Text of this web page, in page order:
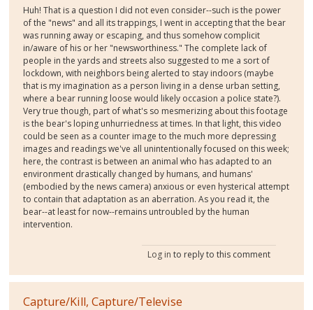
Huh! That is a question I did not even consider--such is the power
of the "news" and all its trappings, I went in accepting that the bear
was running away or escaping, and thus somehow complicit
in/aware of his or her "newsworthiness." The complete lack of
people in the yards and streets also suggested to me a sort of
lockdown, with neighbors being alerted to stay indoors (maybe
that is my imagination as a person living in a dense urban setting,
where a bear running loose would likely occasion a police state?).
Very true though, part of what's so mesmerizing about this footage
is the bear's loping unhurriedness at times. In that light, this video
could be seen as a counter image to the much more depressing
images and readings we've all unintentionally focused on this week;
here, the contrast is between an animal who has adapted to an
environment drastically changed by humans, and humans'
(embodied by the news camera) anxious or even hysterical attempt
to contain that adaptation as an aberration. As you read it, the
bear--at least for now--remains untroubled by the human
intervention.
Log in to reply to this comment
Capture/Kill, Capture/Televise